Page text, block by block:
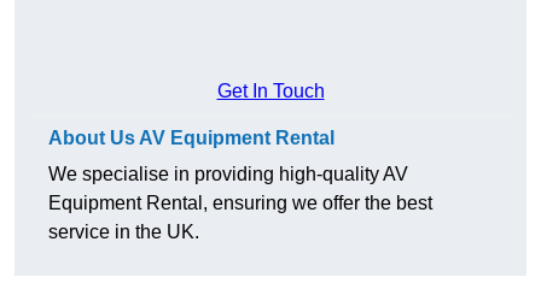
Get In Touch
About Us AV Equipment Rental
We specialise in providing high-quality AV
Equipment Rental, ensuring we offer the best
service in the UK.